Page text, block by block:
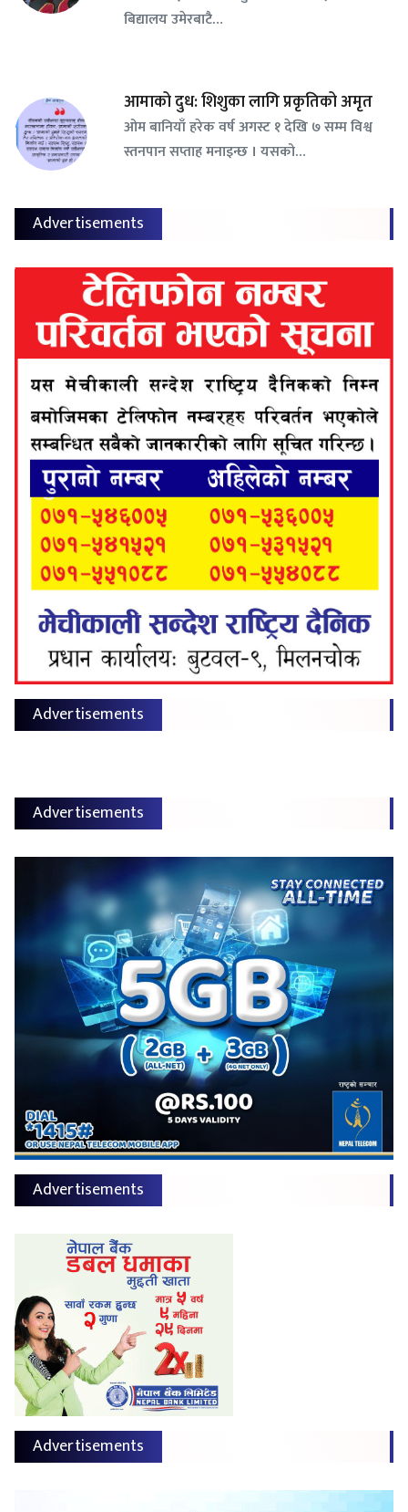
बिद्यालय उमेरबाटै…
आमाको दुध: शिशुका लागि प्रकृतिको अमृत
ओम बानियाँ हरेक वर्ष अगस्ट १ देखि ७ सम्म विश्व
स्तनपान सप्ताह मनाइन्छ । यसको…
Advertisements
Advertisements
Advertisements
Advertisements
Advertisements